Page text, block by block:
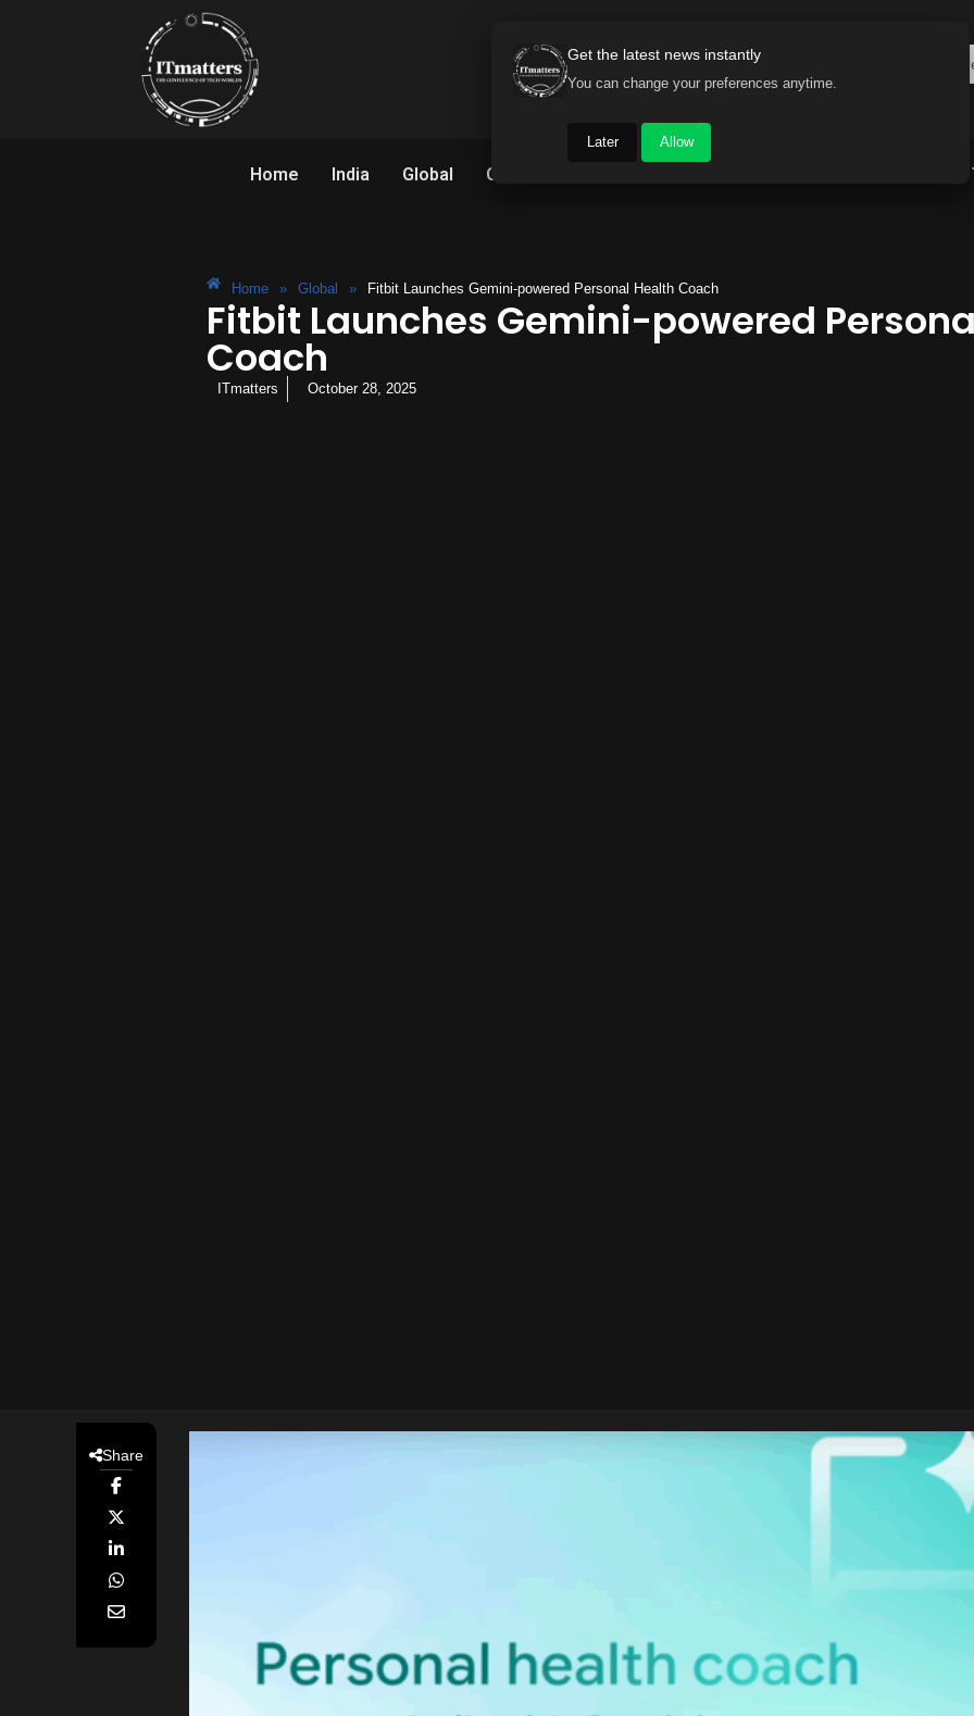
Home India Global Gadget World
Home » Global » Fitbit Launches Gemini-powered Personal Health Coach
Fitbit Launches Gemini-powered
Coach
ITmatters October 28, 2025
Share
Get the latest news instantly
You can change your preferences anytime.
Later Allow